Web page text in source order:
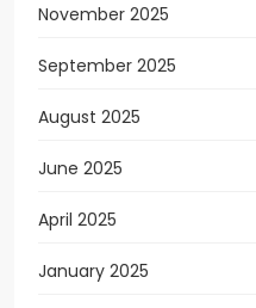
November 2025
September 2025
August 2025
June 2025
April 2025
January 2025